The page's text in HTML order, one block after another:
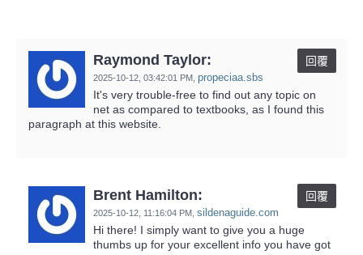
Raymond Taylor:
2025-10-12, 03:42:01 PM propeciaa.sbs
回覆
It's very trouble-free to find out any topic on
net as compared to textbooks, as I found this
paragraph at this website.
Brent Hamilton:
2025-10-12, 11:16:04 PM sildenaguide.com
回覆
Hi there! I simply want to give you a huge
thumbs up for your excellent info you have got